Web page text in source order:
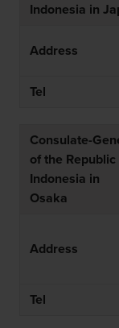
Indonesia in
Address
Tel
Consulate-
of the Republic
Indonesia in
Osaka
Address
Tel